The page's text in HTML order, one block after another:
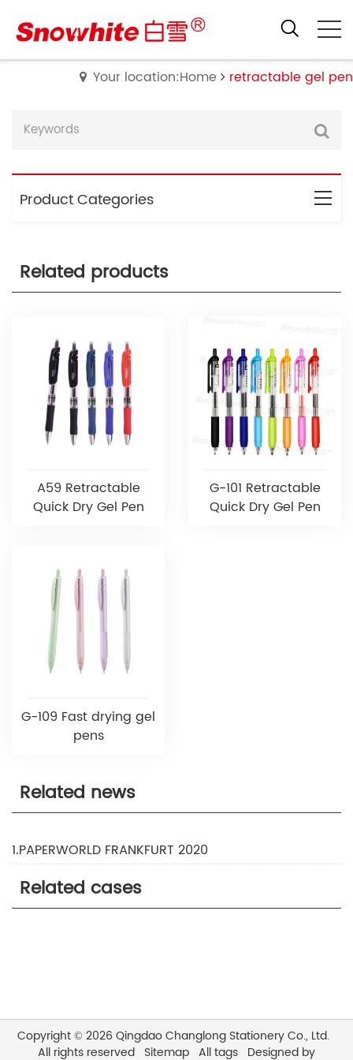
Your location:Home retractable gel pen
Product Categories
Related products
A59 Retractable
Quick Dry Gel Pen
G-101 Retractable
Quick Dry Gel Pen
G-109 Fast drying gel
pens
Related news
1.PAPERWORLD FRANKFURT 2020
Related cases
Copyright © 2026 Qingdao Changlong Stationery Co., Ltd.
All rights reserved Sitemap All tags Designed by